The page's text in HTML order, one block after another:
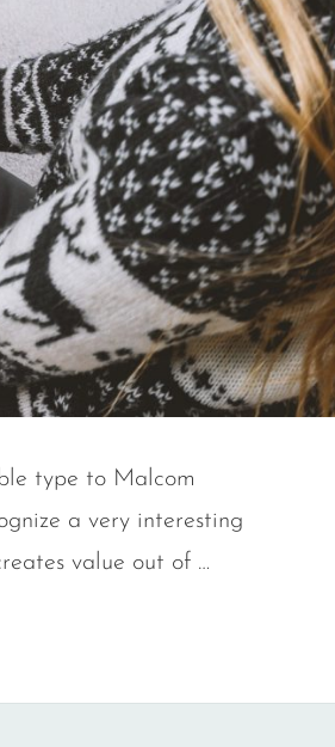
type to Malcom
a very interesting
value out of …